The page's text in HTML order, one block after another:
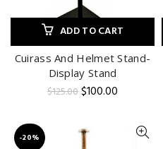
ADD TO CART
Cuirass And Helmet Stand-
Display Stand
$125.00Original
$125.00.
$100.00
$100.00.
-20%